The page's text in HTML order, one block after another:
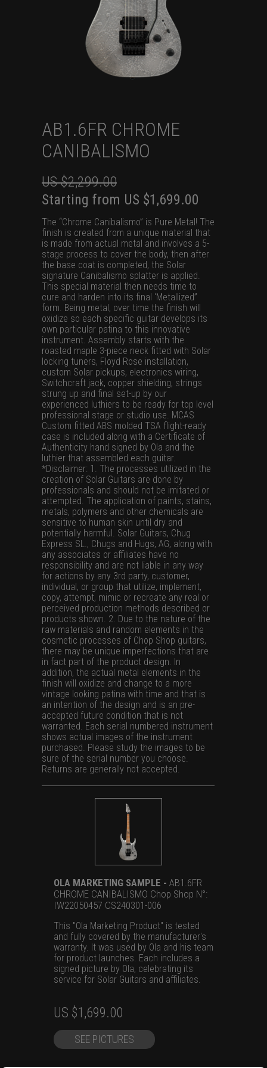
AB1.6FR CHROME
CANIBALISMO
US $2,299.00
Starting from Original
price
was:
US
$2,299.00.
US $1,699.00
price
is:
US
The “Chrome Canibalismo” is Pure Metal! The
finish is created from a unique material that
is made from actual metal and involves a 5-
stage process to cover the body, then after
the base coat is completed, the Solar
signature Canibalismo splatter is applied.
This special material then needs time to
cure and harden into its final ‘Metallized”
form. Being metal, over time the finish will
oxidize so each specific guitar develops its
own particular patina to this innovative
instrument. Assembly starts with the
roasted maple 3-piece neck fitted with Solar
locking tuners, Floyd Rose installation,
custom Solar pickups, electronics wiring,
Switchcraft jack, copper shielding, strings
strung up and final set-up by our
experienced luthiers to be ready for top level
professional stage or studio use. MCAS
Custom fitted ABS molded TSA flight-ready
case is included along with a Certificate of
Authenticity hand signed by Ola and the
luthier that assembled each guitar.
*Disclaimer: 1. The processes utilized in the
creation of Solar Guitars are done by
professionals and should not be imitated or
attempted. The application of paints, stains,
metals, polymers and other chemicals are
sensitive to human skin until dry and
potentially harmful. Solar Guitars, Chug
Express SL., Chugs and Hugs, AG, along with
any associates or affiliates have no
responsibility and are not liable in any way
for actions by any 3rd party, customer,
individual, or group that utilize, implement,
copy, attempt, mimic or recreate any real or
perceived production methods described or
products shown. 2. Due to the nature of the
raw materials and random elements in the
cosmetic processes of Chop Shop guitars,
there may be unique imperfections that are
in fact part of the product design. In
addition, the actual metal elements in the
finish will oxidize and change to a more
vintage looking patina with time and that is
an intention of the design and is an pre-
accepted future condition that is not
warranted. Each serial numbered instrument
shows actual images of the instrument
purchased. Please study the images to be
sure of the serial number you choose.
Returns are generally not accepted.
OLA MARKETING SAMPLE - AB1.6FR
CHROME CANIBALISMO Chop Shop N°:
IW22050457 CS240301-006
This "Ola Marketing Product" is tested
and fully covered by the manufacturer's
warranty. It was used by Ola and his team
for product launches. Each includes a
signed picture by Ola, celebrating its
service for Solar Guitars and affiliates.
Original
price
was:
US $1,699.00
price
is:
SEE PICTURES